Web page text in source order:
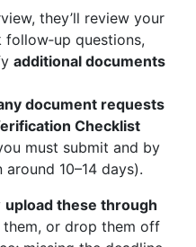
they’ll review your
questions,
additional documents
document requests
Checklist
must submit and by
around 10–14 days).
upload these through
them, or drop them off